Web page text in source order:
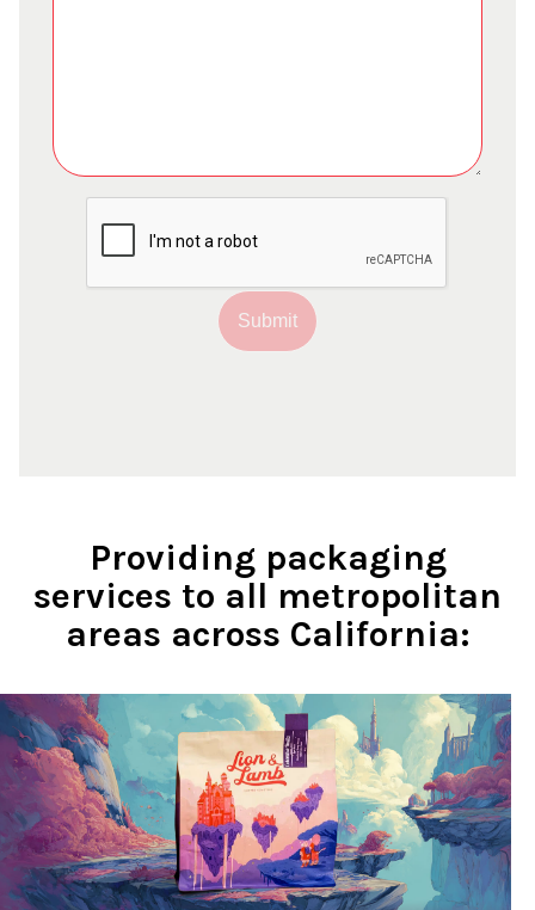
Submit
Providing packaging
services to all metropolitan
areas across California: